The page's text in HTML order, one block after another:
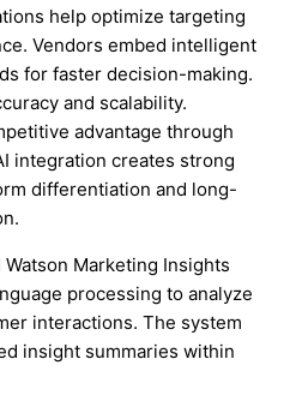
help optimize targeting
Vendors embed intelligent
for faster decision-making.
and scalability.
advantage through
integration creates strong
differentiation and long-
Watson Marketing Insights
processing to analyze
interactions. The system
insight summaries within